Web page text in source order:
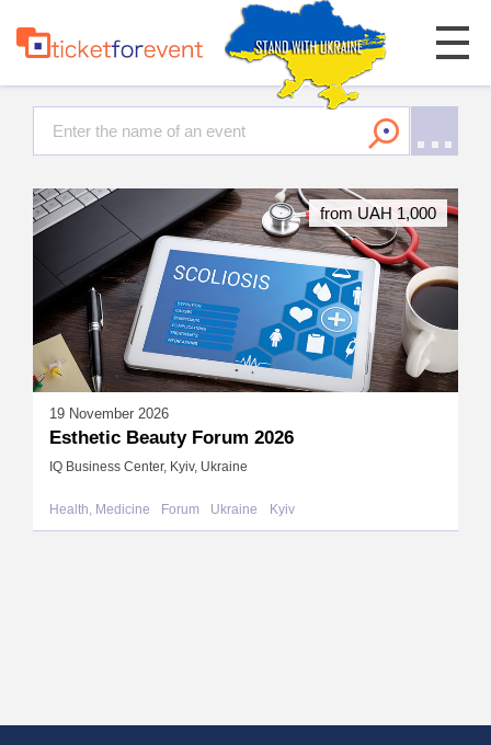
19 November 2026
Esthetic Beauty Forum 2026
IQ Business Center, Kyiv, Ukraine
Health, Medicine Forum Ukraine Kyiv
from UAH 1,000